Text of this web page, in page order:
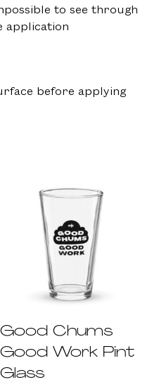
to see through
application
before applying
Good Chums
Good Work Pint
Glass